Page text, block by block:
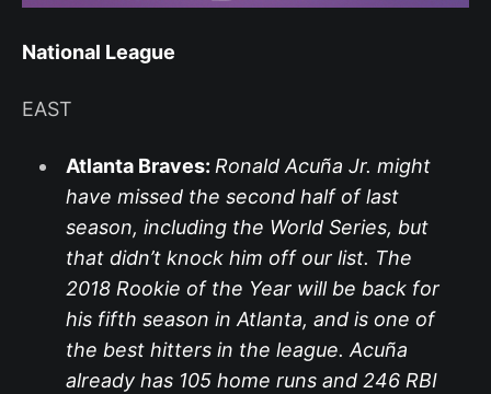
National League
EAST
Atlanta Braves: Ronald Acuña Jr. might
have missed the second half of last
season, including the World Series, but
that didn’t knock him off our list. The
2018 Rookie of the Year will be back for
his fifth season in Atlanta, and is one of
the best hitters in the league. Acuña
already has 105 home runs and 246 RBI